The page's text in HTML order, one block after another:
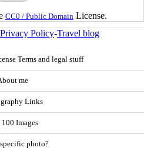
CC0 / Public Domain License.
Privacy Policy-Travel blog
Terms and legal stuff
me
Links
100 Images
photo?